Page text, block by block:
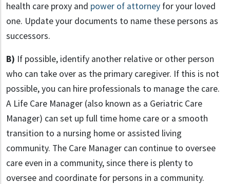
health care proxy and power of attorney for your loved
one. Update your documents to name these persons as
successors.
B) If possible, identify another relative or other person
who can take over as the primary caregiver. If this is not
possible, you can hire professionals to manage the care.
A Life Care Manager (also known as a Geriatric Care
Manager) can set up full time home care or a smooth
transition to a nursing home or assisted living
community. The Care Manager can continue to oversee
care even in a community, since there is plenty to
oversee and coordinate for persons in a community.